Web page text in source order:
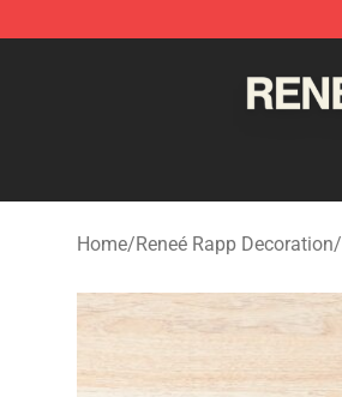
Home/Reneé Rapp Decoration/